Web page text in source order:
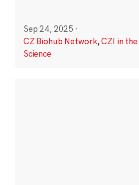
Sep 24, 2025 ·
CZ Biohub Network,CZI in the
Science